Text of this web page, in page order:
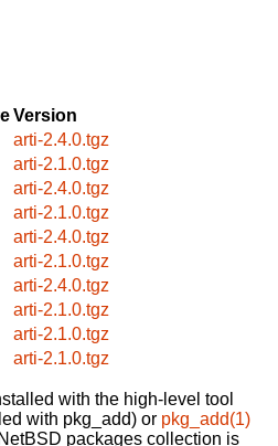
Version
arti-2.4.0.tgz
arti-2.1.0.tgz
arti-2.4.0.tgz
arti-2.1.0.tgz
arti-2.4.0.tgz
arti-2.1.0.tgz
arti-2.4.0.tgz
arti-2.1.0.tgz
arti-2.1.0.tgz
arti-2.1.0.tgz
with the high-level tool
with pkg_add) or pkg_add(1)
packages collection is